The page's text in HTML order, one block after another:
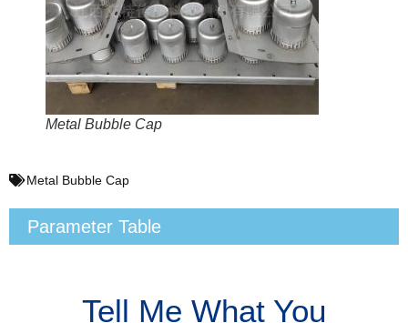
Metal Bubble Cap
Metal Bubble Cap
Parameter Table
Tell Me What You